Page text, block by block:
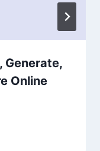
Generate,
Online